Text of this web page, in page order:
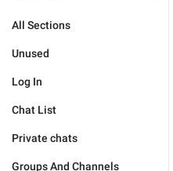
All Sections
Unused
Log In
Chat List
Private chats
Groups And Channels